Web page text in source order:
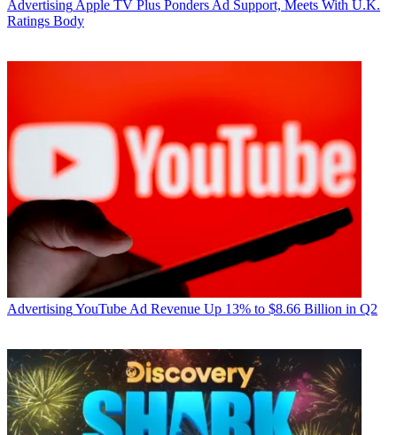
Advertising Apple TV Plus Ponders Ad Support, Meets With U.K.
Ratings Body
AdvertisingYouTube Ad Revenue Up 13% to $8.66 Billion in Q2